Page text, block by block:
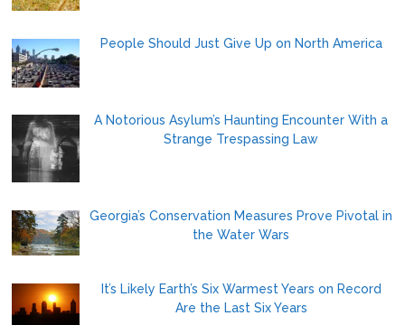
People Should Just Give Up on North America
A Notorious Asylum’s Haunting Encounter With a
Strange Trespassing Law
Georgia’s Conservation Measures Prove Pivotal in
the Water Wars
It’s Likely Earth’s Six Warmest Years on Record
Are the Last Six Years